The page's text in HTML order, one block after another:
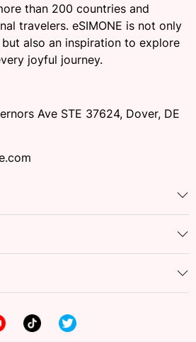
than 200 countries and
travelers. eSIMONE is not only
also an inspiration to explore
joyful journey.
Ave STE 37624, Dover, DE